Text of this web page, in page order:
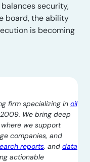
security,
board, the ability
is becoming
firm specializing in oil
We bring deep
we support
companies, and
reports, and data
actionable